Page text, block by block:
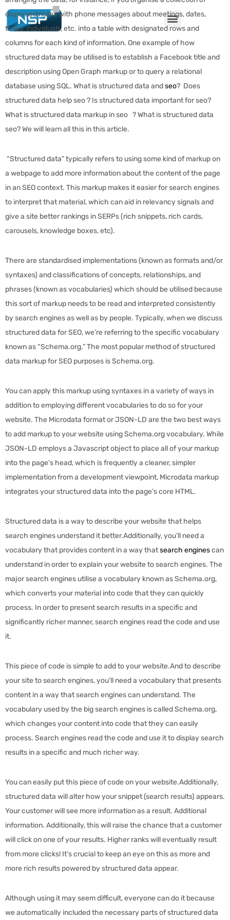
dispersed notes with phone messages about meetings, dates,
times, individuals, etc. into a table with designated rows and
columns for each kind of information. One example of how
structured data may be utilised is to establish a Facebook title and
description using Open Graph markup or to query a relational
database using SQL. What is structured data andseo? Does
structured data help seo ? Is structured data important for seo?
What is structured data markup in seo ? What is structured data
seo? We will learn all this in this article.
“Structured data” typically refers to using some kind of markup on
a webpage to add more information about the content of the page
in an SEO context. This markup makes it easier for search engines
to interpret that material, which can aid in relevancy signals and
give a site better rankings in SERPs (rich snippets, rich cards,
carousels, knowledge boxes, etc).
There are standardised implementations (known as formats and/or
syntaxes) and classifications of concepts, relationships, and
phrases (known as vocabularies) which should be utilised because
this sort of markup needs to be read and interpreted consistently
by search engines as well as by people. Typically, when we discuss
structured data for SEO, we’re referring to the specific vocabulary
known as “Schema.org.” The most popular method of structured
data markup for SEO purposes is Schema.org.
You can apply this markup using syntaxes in a variety of ways in
addition to employing different vocabularies to do so for your
website. The Microdata format or JSON-LD are the two best ways
to add markup to your website using Schema.org vocabulary. While
JSON-LD employs a Javascript object to place all of your markup
into the page’s head, which is frequently a cleaner, simpler
implementation from a development viewpoint, Microdata markup
integrates your structured data into the page’s core HTML.
Structured data is a way to describe your website that helps
search engines understand it better.Additionally, you’ll need a
vocabulary that provides content in a way thatsearch enginescan
understand in order to explain your website to search engines. The
major search engines utilise a vocabulary known as Schema.org,
which converts your material into code that they can quickly
process. In order to present search results in a specific and
significantly richer manner, search engines read the code and use
it.
This piece of code is simple to add to your website.And to describe
your site to search engines, you’ll need a vocabulary that presents
content in a way that search engines can understand. The
vocabulary used by the big search engines is called Schema.org,
which changes your content into code that they can easily
process. Search engines read the code and use it to display search
results in a specific and much richer way.
You can easily put this piece of code on your website.Additionally,
structured data will alter how your snippet (search results) appears.
Your customer will see more information as a result. Additional
information. Additionally, this will raise the chance that a customer
will click on one of your results. Higher ranks will eventually result
from more clicks! It’s crucial to keep an eye on this as more and
more rich results powered by structured data appear.
Although using it may seem difficult, everyone can do it because
we automatically included the necessary parts of structured data